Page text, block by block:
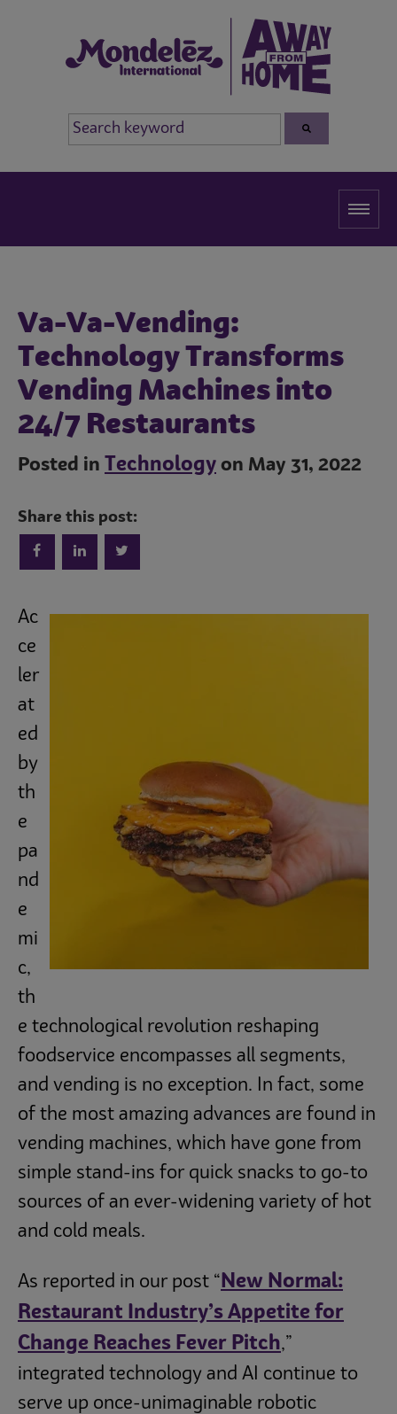
Trends
Subscribe
Va-Va-Vending:
Technology Transforms
Vending Machines into
24/7 Restaurants
Posted in Technology on May 31, 2022
Share this post:
Ac
ce
ler
at
ed
by
th
e
pa
nd
e
mi
c,
th
e technological revolution reshaping
foodservice encompasses all segments,
and vending is no exception. In fact, some
of the most amazing advances are found in
vending machines, which have gone from
simple stand-ins for quick snacks to go-to
sources of an ever-widening variety of hot
and cold meals.
As reported in our post “ New Normal:
Restaurant Industry’s Appetite for
Change Reaches Fever Pitch,”
integrated technology and AI continue to
serve up once-unimaginable robotic